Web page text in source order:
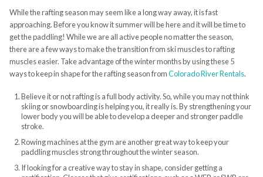
While the rafting season may seem like a long way away, it is fast
approaching. Before you know it summer will be here and it will be time to
get the paddling! While we are all active people no matter the season,
there are a few ways to make the transition from ski muscles to rafting
muscles easier. Take advantage of the winter months by using these 5
ways to keep in shape for the rafting season fromColorado River Rentals.
Believe it or not rafting is a full body activity. So, while you may not think
skiing or snowboarding is helping you, it really is. By strengthening your
lower body you will be able to develop a deeper and stronger paddle
stroke.
Rowing machines at the gym are another great way to keep your
paddling muscles strong throughout the winter season.
If looking for a creative way to stay in shape, consider getting a